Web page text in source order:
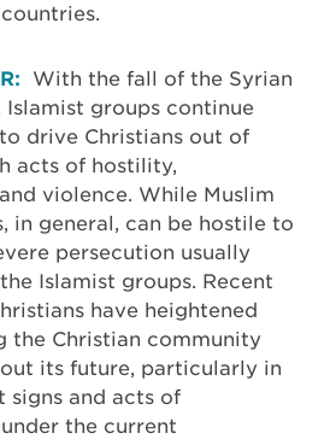
With the fall of the Syrian
Islamist groups continue
drive Christians out of
acts of hostility,
violence. While Muslim
in general, can be hostile to
persecution usually
Islamist groups. Recent
have heightened
the Christian community
its future, particularly in
signs and acts of
the current